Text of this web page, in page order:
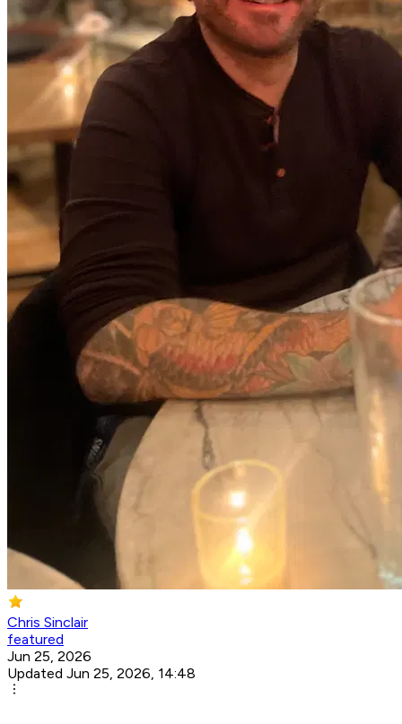
Chris Sinclair
featured
Jun 25, 2026
Updated Jun 25, 2026, 14:48